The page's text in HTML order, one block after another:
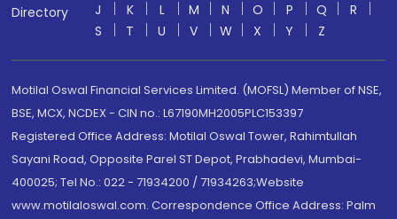
Directory
J
K L M N O P Q
R
S
T U V W X Y Z
Motilal Oswal Financial Services Limited. (MOFSL) Member of NSE,
BSE, MCX, NCDEX - CIN no.: L67190MH2005PLC153397
Registered Office Address: Motilal Oswal Tower, Rahimtullah
Sayani Road, Opposite Parel ST Depot, Prabhadevi, Mumbai-
400025; Tel No.: 022 - 71934200 / 71934263;Website
www.motilaloswal.com. Correspondence Office Address: Palm